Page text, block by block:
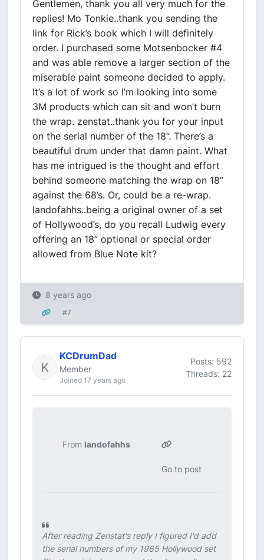
Gentlemen, thank you all very much for the
replies! Mo Tonkie..thank you sending the
link for Rick’s book which I will definitely
order. I purchased some Motsenbocker #4
and was able remove a larger section of the
miserable paint someone decided to apply.
It’s a lot of work so I’m looking into some
3M products which can sit and won’t burn
the wrap. zenstat..thank you for your input
on the serial number of the 18”. There’s a
beautiful drum under that damn paint. What
has me intrigued is the thought and effort
behind someone matching the wrap on 18”
against the 68’s. Or, could be a re-wrap.
landofahhs..being a original owner of a set
of Hollywood’s, do you recall Ludwig every
offering an 18” optional or special order
allowed from Blue Note kit?
8 years ago
#7
KCDrumDad
Member
Joined 17 years ago
Posts: 592
Threads: 22
From landofahhs
Go to post
After reading Zenstat's reply I figured I'd add
the serial numbers of my 1965 Hollywood set